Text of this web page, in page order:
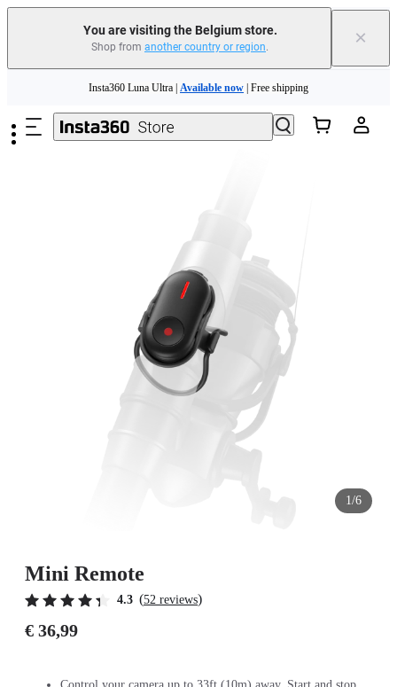
You are visiting the Belgium store.
Shop from another country or region. ×
Insta360 Luna Ultra | Available now | Free shipping
Trade in your old device to get money toward your new purchase | Learn more
Available now
1/6
Mini Remote
4.3 (52 reviews)
€ 36,99